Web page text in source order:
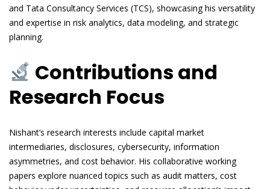
and Tata Consultancy Services (TCS), showcasing his versatility
and expertise in risk analytics, data modeling, and strategic
planning.
Contributions and
Research Focus
Nishant’s research interests include capital market
intermediaries, disclosures, cybersecurity, information
asymmetries, and cost behavior. His collaborative working
papers explore nuanced topics such as audit matters, cost